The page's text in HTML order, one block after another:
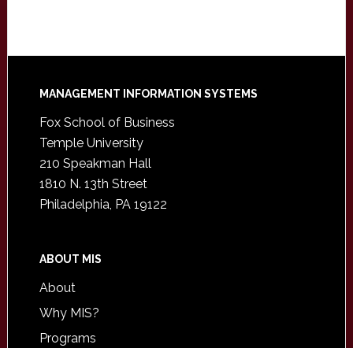
Footer
MANAGEMENT INFORMATION SYSTEMS
Fox School of Business
Temple University
210 Speakman Hall
1810 N. 13th Street
Philadelphia, PA 19122
ABOUT MIS
About
Why MIS?
Programs